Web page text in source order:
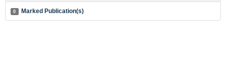
0 Marked Publication(s)